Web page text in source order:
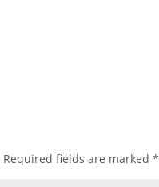
Required fields are marked*